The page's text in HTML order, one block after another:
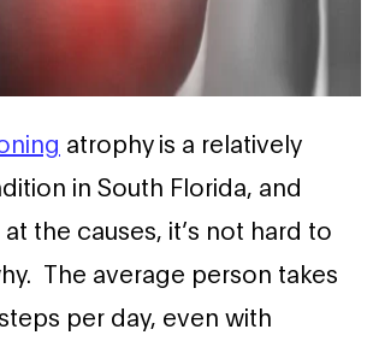
atrophy is a relatively
in South Florida, and
the causes, it’s not hard to
The average person takes
per day, even with